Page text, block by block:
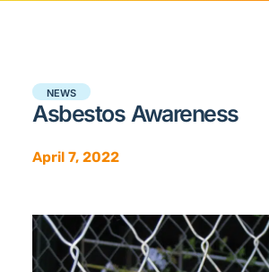
NEWS
Asbestos Awareness
April 7, 2022